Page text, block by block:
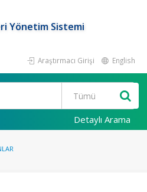
Yönetim Sistemi
Araştırmacı Girişi English
Detaylı Arama